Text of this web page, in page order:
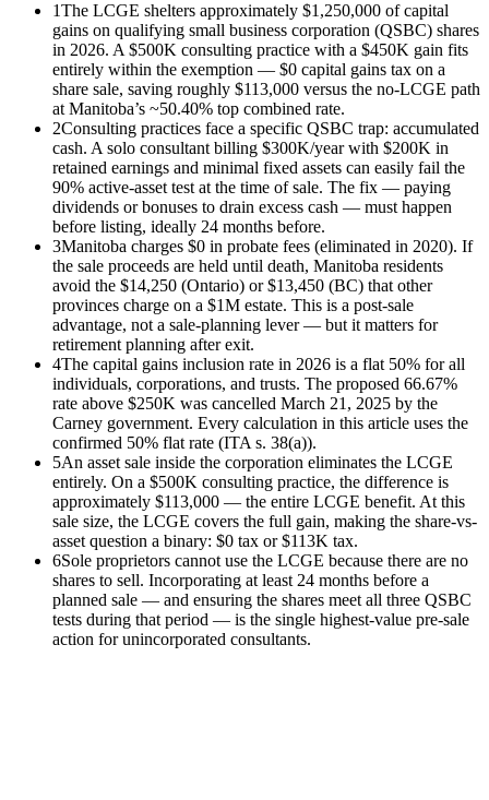
1The LCGE shelters approximately $1,250,000 of capital
gains on qualifying small business corporation (QSBC) shares
in 2026. A $500K consulting practice with a $450K gain fits
entirely within the exemption — $0 capital gains tax on a
share sale, saving roughly $113,000 versus the no-LCGE path
at Manitoba’s ~50.40% top combined rate.
2Consulting practices face a specific QSBC trap: accumulated
cash. A solo consultant billing $300K/year with $200K in
retained earnings and minimal fixed assets can easily fail the
90% active-asset test at the time of sale. The fix — paying
dividends or bonuses to drain excess cash — must happen
before listing, ideally 24 months before.
3Manitoba charges $0 in probate fees (eliminated in 2020). If
the sale proceeds are held until death, Manitoba residents
avoid the $14,250 (Ontario) or $13,450 (BC) that other
provinces charge on a $1M estate. This is a post-sale
advantage, not a sale-planning lever — but it matters for
retirement planning after exit.
4The capital gains inclusion rate in 2026 is a flat 50% for all
individuals, corporations, and trusts. The proposed 66.67%
rate above $250K was cancelled March 21, 2025 by the
Carney government. Every calculation in this article uses the
confirmed 50% flat rate (ITA s. 38(a)).
5An asset sale inside the corporation eliminates the LCGE
entirely. On a $500K consulting practice, the difference is
approximately $113,000 — the entire LCGE benefit. At this
sale size, the LCGE covers the full gain, making the share-vs-
asset question a binary: $0 tax or $113K tax.
6Sole proprietors cannot use the LCGE because there are no
shares to sell. Incorporating at least 24 months before a
planned sale — and ensuring the shares meet all three QSBC
tests during that period — is the single highest-value pre-sale
action for unincorporated consultants.